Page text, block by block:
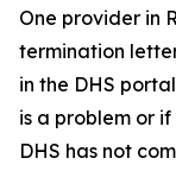
One provider in
termination
in the DHS
is a problem or
DHS has not